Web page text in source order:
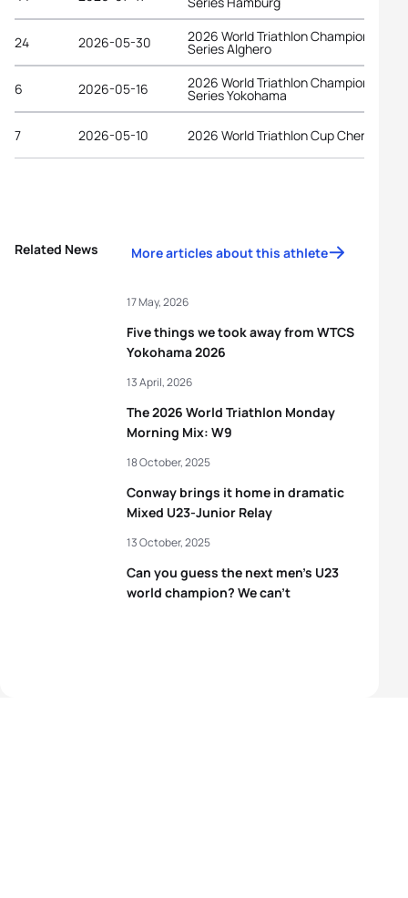
24 2026-05-30 2026 World Triathlon Championship
Series Alghero
6 2026-05-16 2026 World Triathlon Championship
Series Yokohama
7 2026-05-10 2026 World Triathlon Cup Chengdu
Related News More articles about this athlete
Five things we took away from WTCS
Yokohama 2026
17 May, 2026
The 2026 World Triathlon Monday
Morning Mix: W9
13 April, 2026
Conway brings it home in dramatic
Mixed U23-Junior Relay
18 October, 2025
Can you guess the next men’s U23
world champion? We can’t
13 October, 2025